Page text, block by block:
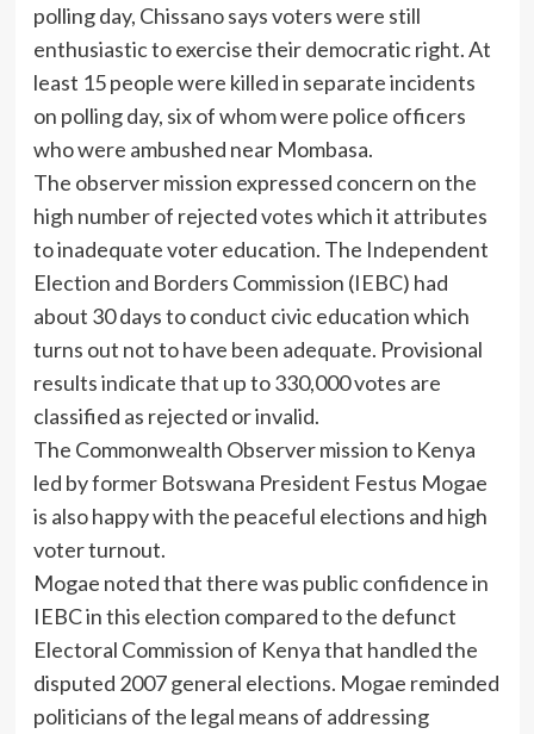
polling day, Chissano says voters were still
enthusiastic to exercise their democratic right. At
least 15 people were killed in separate incidents
on polling day, six of whom were police officers
who were ambushed near Mombasa.
The observer mission expressed concern on the
high number of rejected votes which it attributes
to inadequate voter education. The Independent
Election and Borders Commission (IEBC) had
about 30 days to conduct civic education which
turns out not to have been adequate. Provisional
results indicate that up to 330,000 votes are
classified as rejected or invalid.
The Commonwealth Observer mission to Kenya
led by former Botswana President Festus Mogae
is also happy with the peaceful elections and high
voter turnout.
Mogae noted that there was public confidence in
IEBC in this election compared to the defunct
Electoral Commission of Kenya that handled the
disputed 2007 general elections. Mogae reminded
politicians of the legal means of addressing